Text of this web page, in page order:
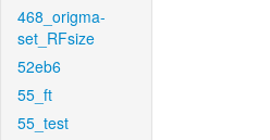
468_origma-
set_RFsize
52eb6
55_ft
55_test